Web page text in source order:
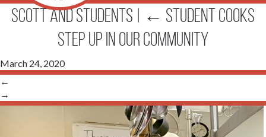
Scott and students ← Student Cooks
Step up in Our Community
March 24, 2020
←
→